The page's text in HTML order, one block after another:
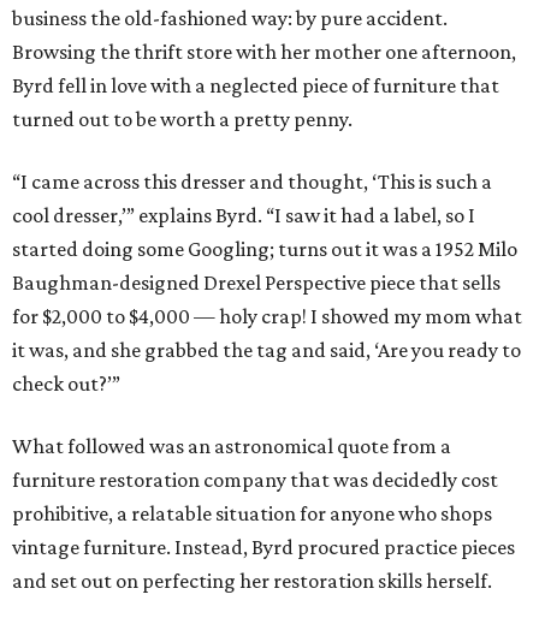
business the old-fashioned way: by pure accident.
Browsing the thrift store with her mother one afternoon,
Byrd fell in love with a neglected piece of furniture that
turned out to be worth a pretty penny.
“I came across this dresser and thought, ‘This is such a
cool dresser,’” explains Byrd. “I saw it had a label, so I
started doing some Googling; turns out it was a 1952 Milo
Baughman-designed Drexel Perspective piece that sells
for $2,000 to $4,000 — holy crap! I showed my mom what
it was, and she grabbed the tag and said, ‘Are you ready to
check out?’”
What followed was an astronomical quote from a
furniture restoration company that was decidedly cost
prohibitive, a relatable situation for anyone who shops
vintage furniture. Instead, Byrd procured practice pieces
and set out on perfecting her restoration skills herself.